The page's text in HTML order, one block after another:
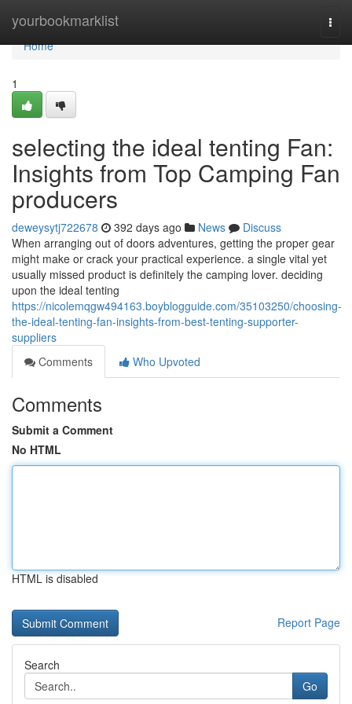
yourbookmarklist
Home
Home
1
selecting the ideal tenting Fan:
Insights from Top Camping Fan
producers
deweysytj722678 392 days ago News
Discuss
When arranging out of doors adventures, getting the proper gear
might make or crack your practical experience. a single vital yet
usually missed product is definitely the camping lover. deciding
upon the ideal tenting
https://nicolemqgw494163.boyblogguide.com/35103250/choosing-
the-ideal-tenting-fan-insights-from-best-tenting-supporter-
suppliers
Comments
Who Upvoted
Comments
Submit a Comment
No HTML
HTML is disabled
Report Page
Search
Go